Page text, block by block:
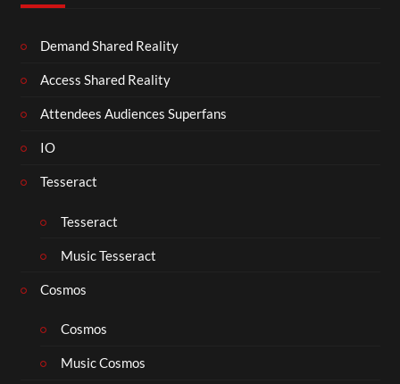
Demand Shared Reality
Access Shared Reality
Attendees Audiences Superfans
IO
Tesseract
Tesseract
Music Tesseract
Cosmos
Cosmos
Music Cosmos